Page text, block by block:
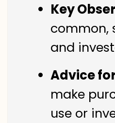
Key
common,
and
Advice
make
use or